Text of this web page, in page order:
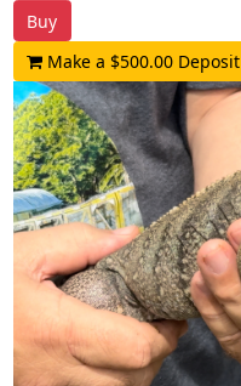
Buy
Make a $500.00 Deposit